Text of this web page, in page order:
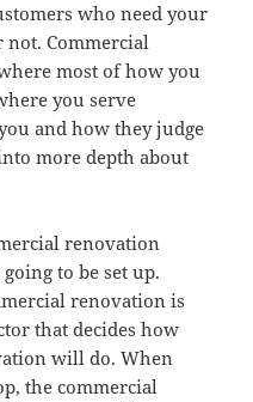
who need your
not. Commercial
most of how you
you serve
and how they judge
more depth about
renovation
to be set up.
renovation is
that decides how
will do. When
the commercial